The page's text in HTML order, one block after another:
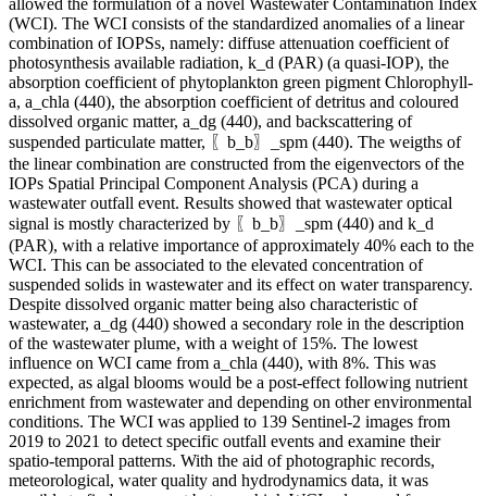
allowed the formulation of a novel Wastewater Contamination Index
(WCI). The WCI consists of the standardized anomalies of a linear
combination of IOPSs, namely: diffuse attenuation coefficient of
photosynthesis available radiation, k_d (PAR) (a quasi-IOP), the
absorption coefficient of phytoplankton green pigment Chlorophyll-
a, a_chla (440), the absorption coefficient of detritus and coloured
dissolved organic matter, a_dg (440), and backscattering of
suspended particulate matter, 〖b_b〗_spm (440). The weigths of
the linear combination are constructed from the eigenvectors of the
IOPs Spatial Principal Component Analysis (PCA) during a
wastewater outfall event. Results showed that wastewater optical
signal is mostly characterized by 〖b_b〗_spm (440) and k_d
(PAR), with a relative importance of approximately 40% each to the
WCI. This can be associated to the elevated concentration of
suspended solids in wastewater and its effect on water transparency.
Despite dissolved organic matter being also characteristic of
wastewater, a_dg (440) showed a secondary role in the description
of the wastewater plume, with a weight of 15%. The lowest
influence on WCI came from a_chla (440), with 8%. This was
expected, as algal blooms would be a post-effect following nutrient
enrichment from wastewater and depending on other environmental
conditions. The WCI was applied to 139 Sentinel-2 images from
2019 to 2021 to detect specific outfall events and examine their
spatio-temporal patterns. With the aid of photographic records,
meteorological, water quality and hydrodynamics data, it was